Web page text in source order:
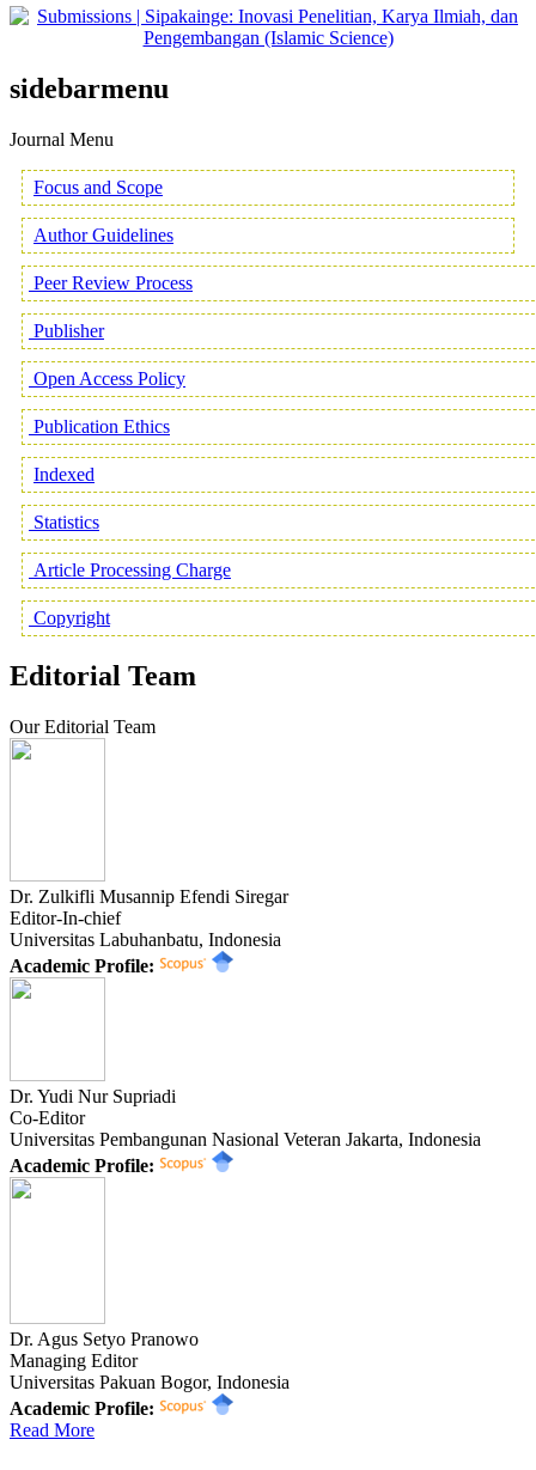
sidebarmenu
Journal Menu
Focus and Scope
Author Guidelines
Peer Review Process
Publisher
Open Access Policy
Publication Ethics
Indexed
Statistics
Article Processing Charge
Copyright
Editorial Team
Our Editorial Team
Dr. Zulkifli Musannip Efendi Siregar
Editor-In-chief
Universitas Labuhanbatu, Indonesia
Academic Profile:
Dr. Yudi Nur Supriadi
Co-Editor
Universitas Pembangunan Nasional Veteran Jakarta, Indonesia
Academic Profile:
Dr. Agus Setyo Pranowo
Managing Editor
Universitas Pakuan Bogor, Indonesia
Academic Profile:
Read More